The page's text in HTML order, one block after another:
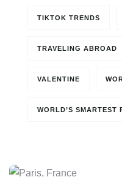
TIKTOK TRENDS
TRAVELING ABROAD
VALENTINE
WORLD’S SMARTEST